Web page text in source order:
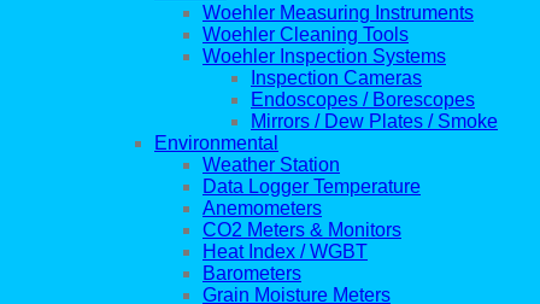
Woehler Measuring Instruments
Woehler Cleaning Tools
Woehler Inspection Systems
Inspection Cameras
Endoscopes / Borescopes
Mirrors / Dew Plates / Smoke
Environmental
Weather Station
Data Logger Temperature
Anemometers
CO2 Meters & Monitors
Heat Index / WGBT
Barometers
Grain Moisture Meters